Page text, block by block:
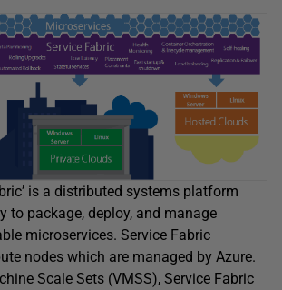
is a distributed systems platform
to package, deploy, and manage
microservices. Service Fabric
nodes which are managed by Azure.
Scale Sets (VMSS), Service Fabric